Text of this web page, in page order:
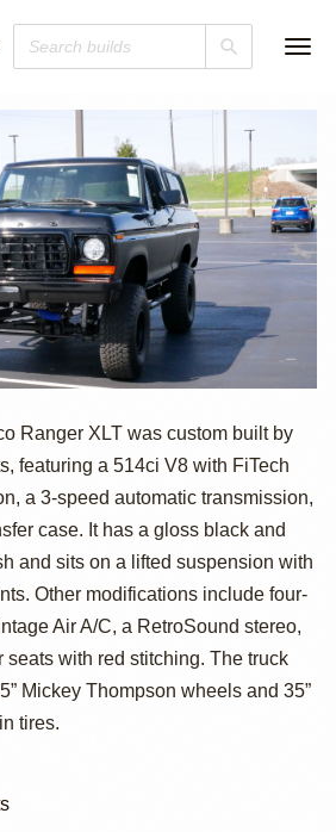
Ford
Ranger
Ranger XLT was custom built by
featuring a 514ci V8 with FiTech
a 3-speed automatic transmission,
case. It has a gloss black and
and sits on a lifted suspension with
Other modifications include four-
Air A/C, a RetroSound stereo,
seats with red stitching. The truck
Mickey Thompson wheels and 35”
tires.